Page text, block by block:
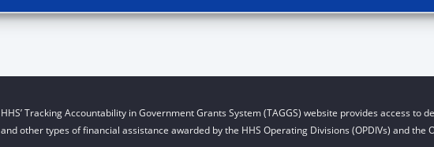
HHS’ Tracking Accountability in Government Grants System (TAGGS) website provides access
and other types of financial assistance awarded by the HHS Operating Divisions (OPDIVs) and the